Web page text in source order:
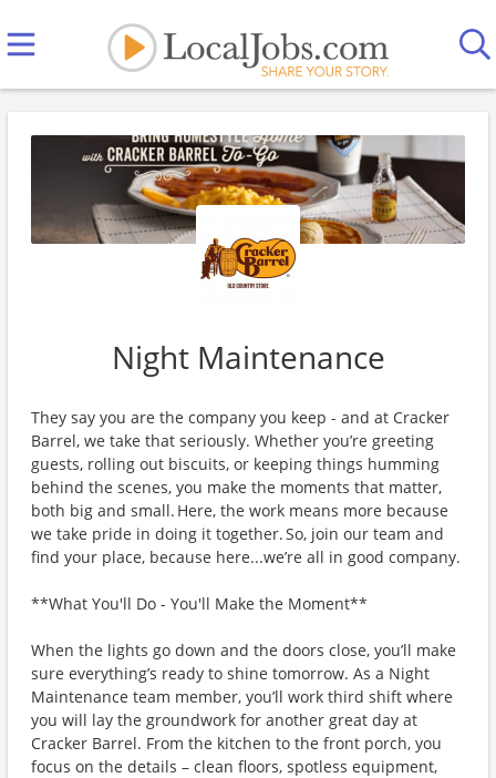
Night Maintenance
They say you are the company you keep - and at Cracker
Barrel, we take that seriously. Whether you’re greeting
guests, rolling out biscuits, or keeping things humming
behind the scenes, you make the moments that matter,
both big and small. Here, the work means more because
we take pride in doing it together. So, join our team and
find your place, because here...we’re all in good company.
**What You'll Do - You'll Make the Moment**
When the lights go down and the doors close, you’ll make
sure everything’s ready to shine tomorrow. As a Night
Maintenance team member, you’ll work third shift where
you will lay the groundwork for another great day at
Cracker Barrel. From the kitchen to the front porch, you
focus on the details – clean floors, spotless equipment,